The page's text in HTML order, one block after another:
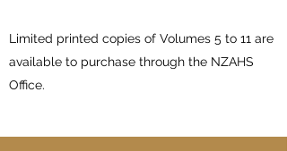
Limited printed copies of Volumes 5 to 11 are
available to purchase through the NZAHS
Office.